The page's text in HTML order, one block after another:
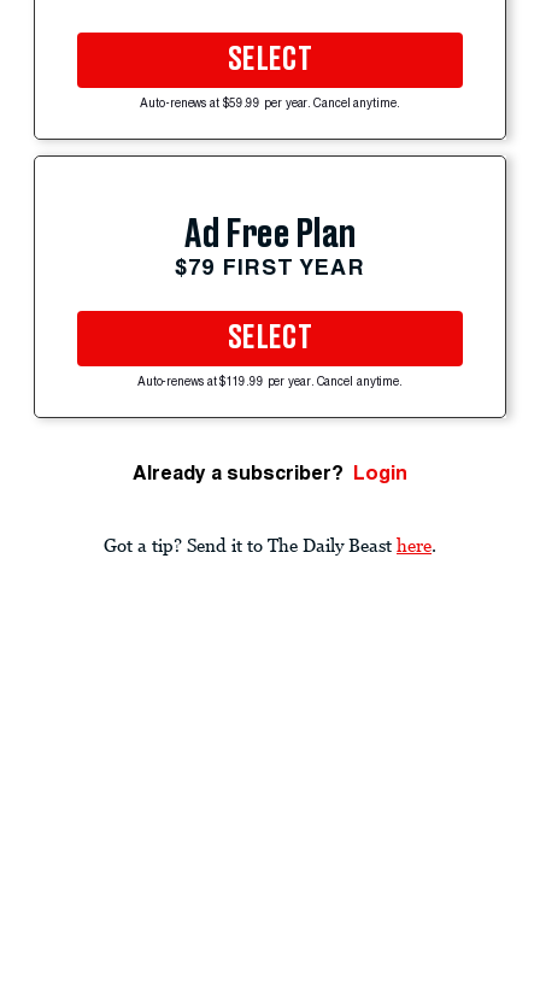
SELECT
Auto-renews at $59.99 per year. Cancel anytime.
Ad Free Plan
$79 FIRST YEAR
SELECT
Auto-renews at $119.99 per year. Cancel anytime.
Already a subscriber? Login
Got a tip? Send it to The Daily Beast here.